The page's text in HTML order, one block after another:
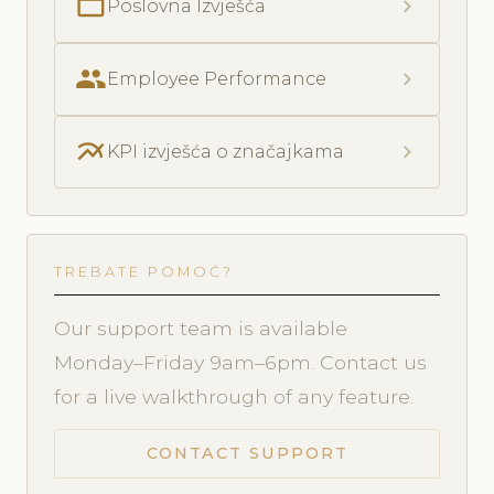
folder_open Poslovna Izvješća chevron_right
people Employee Performance chevron_right
multiline_chart KPI izvješća o značajkama chevron_right
TREBATE POMOĆ?
Our support team is available
Monday–Friday 9am–6pm. Contact us
for a live walkthrough of any feature.
CONTACT SUPPORT